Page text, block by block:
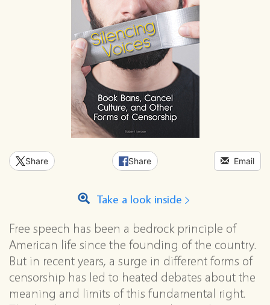
Share Share Email
Take a look inside
Free speech has been a bedrock principle of
American life since the founding of the country.
But in recent years, a surge in different forms of
censorship has led to heated debates about the
meaning and limits of this fundamental right.